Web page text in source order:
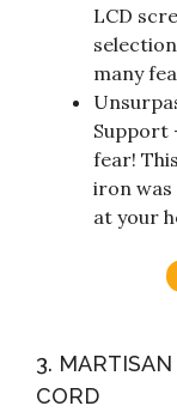
LCD
many
Support
fear!
iron
at your
3.
CORD